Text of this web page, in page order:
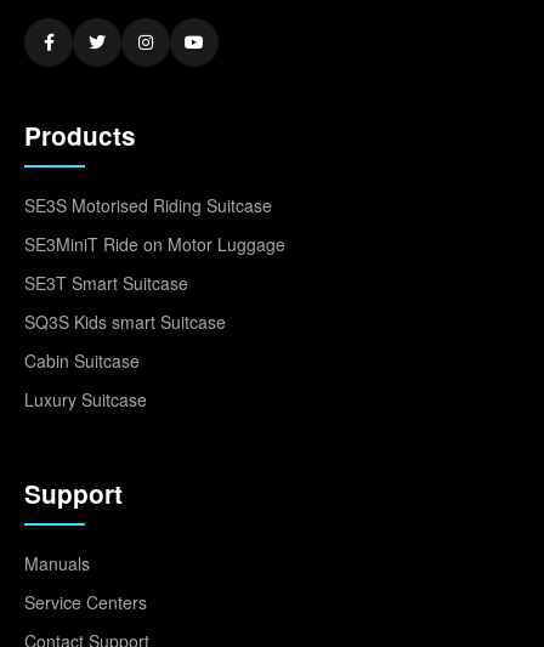
Products
SE3S Motorised Riding Suitcase
SE3MiniT Ride on Motor Luggage
SE3T Smart Suitcase
SQ3S Kids smart Suitcase
Cabin Suitcase
Luxury Suitcase
Support
Manuals
Service Centers
Contact Support